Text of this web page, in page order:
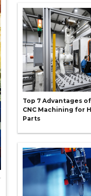
Top 7 Advantages
CNC Machining for
Parts